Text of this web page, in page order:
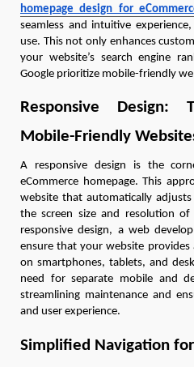
homepage design for
seamless and intuitive
use. This not only enhances
your website’s search engine
Google prioritize mobile-friendly
Responsive Design:
Mobile-Friendly
A responsive design is the
eCommerce homepage. This
website that automatically
the screen size and resolution
responsive design, a web
ensure that your website provides
on smartphones, tablets, and
need for separate mobile and
streamlining maintenance and
and user experience.
Simplified Navigation